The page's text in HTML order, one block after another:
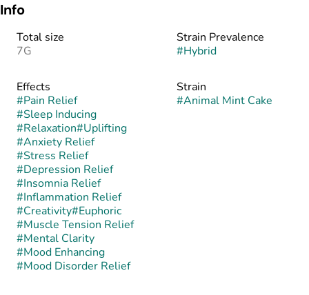
Info
Total size
7G
Strain Prevalence
#Hybrid
Effects
#Pain Relief
#Sleep Inducing
#Relaxation#Uplifting
#Anxiety Relief
#Stress Relief
#Depression Relief
#Insomnia Relief
#Inflammation Relief
#Creativity#Euphoric
#Muscle Tension Relief
#Mental Clarity
#Mood Enhancing
#Mood Disorder Relief
Strain
#Animal Mint Cake